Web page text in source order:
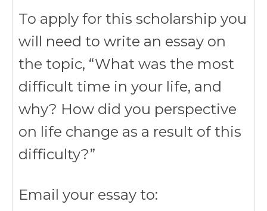
To apply for this scholarship you
will need to write an essay on
the topic, “What was the most
difficult time in your life, and
why? How did you perspective
on life change as a result of this
difficulty?”
Email your essay to: